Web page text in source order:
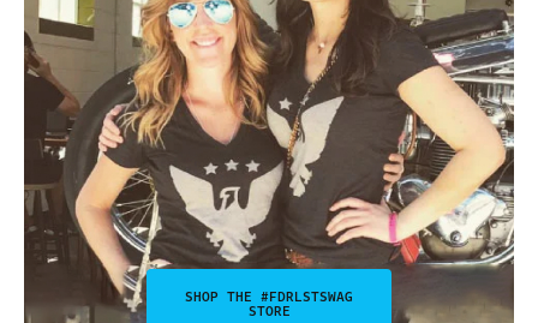
SHOP THE #FDRLSTSWAG
STORE